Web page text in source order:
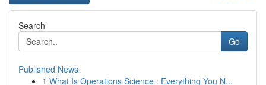
Search
Go
Published News
1 What Is Operations Science : Everything You N...